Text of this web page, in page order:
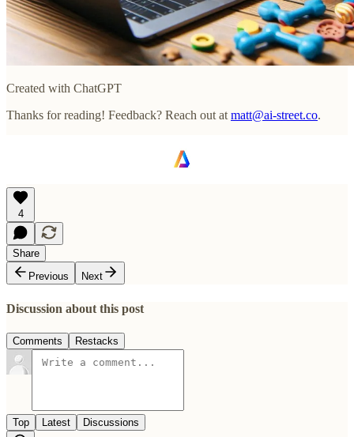
Created with ChatGPT
Thanks for reading! Feedback? Reach out atmatt@ai-street.co.
4
Share
Previous
Next
Discussion about this post
Comments Restacks
Top Latest Discussions